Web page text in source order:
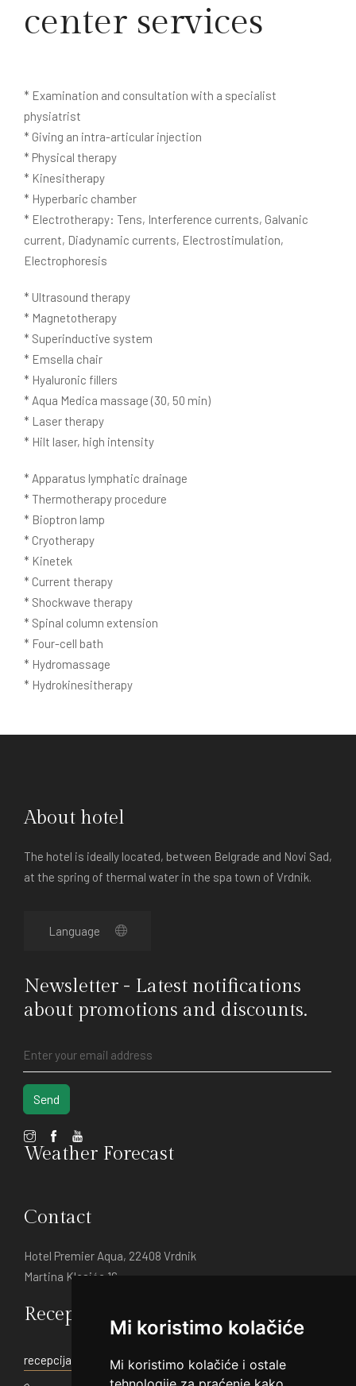
Mi koristimo kolačiće
Mi koristimo kolačiće i ostale
center services
* Examination and consultation with a specialist
physiatrist
* Giving an intra-articular injection
* Physical therapy
* Kinesitherapy
* Hyperbaric chamber
* Electrotherapy: Tens, Interference currents, Galvanic
current, Diadynamic currents, Electrostimulation,
Electrophoresis
* Ultrasound therapy
* Magnetotherapy
* Superinductive system
* Emsella chair
* Hyaluronic fillers
* Aqua Medica massage (30, 50 min)
* Laser therapy
* Hilt laser, high intensity
* Apparatus lymphatic drainage
* Thermotherapy procedure
* Bioptron lamp
* Cryotherapy
* Kinetek
* Current therapy
* Shockwave therapy
* Spinal column extension
* Four-cell bath
* Hydromassage
* Hydrokinesitherapy
About hotel
The hotel is ideally located, between Belgrade and Novi Sad,
at the spring of thermal water in the spa town of Vrdnik.
Newsletter - Latest notifications
about promotions and discounts.
Send
Weather Forecast
Contact
Hotel Premier Aqua, 22408 Vrdnik
Martina Klasića 16
Reception:
recepcija@hotelpremier.rs